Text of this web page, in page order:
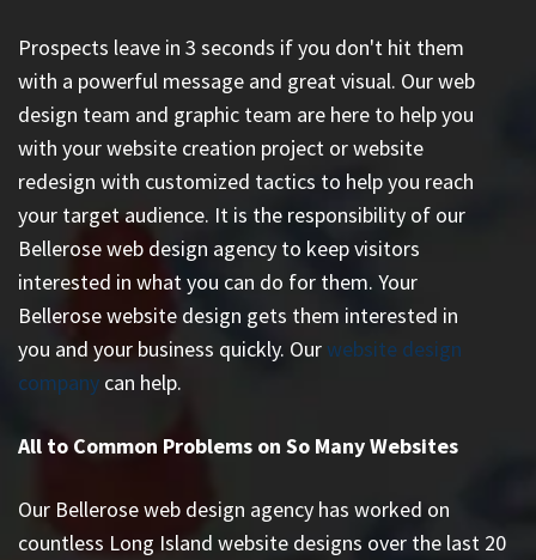
Prospects leave in 3 seconds if you don't hit them
with a powerful message and great visual. Our web
design team and graphic team are here to help you
with your website creation project or website
redesign with customized tactics to help you reach
your target audience. It is the responsibility of our
Bellerose web design agency to keep visitors
interested in what you can do for them. Your
Bellerose website design gets them interested in
you and your business quickly. Our website design
company can help.
All to Common Problems on So Many Websites
Our Bellerose web design agency has worked on
countless Long Island website designs over the last 20